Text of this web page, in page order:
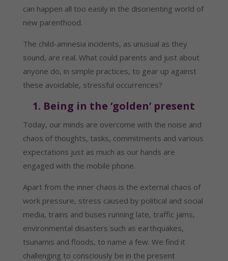
can happen all too easily in the disorienting world of
new parenthood.
The child-amnesia incidents, as unusual as they
sound, are real. What could parents and just about
anyone do, in simple practices, to gear up against
these avoidable, stressful occurrences?
1. Being in the ‘golden’ present
Today, our minds are overcome with the noise and
chaos of thoughts, tasks, commitments and various
expectations just as much as our hands are
engaged with the mobile phone.
Apart from the inner chaos is the external chaos of
work pressure, stress caused by political and social
media, trains and buses running late, traffic jams,
environmental disasters such as earthquakes,
tsunamis and floods, to name a few. We find it
challenging to consciously be in the present